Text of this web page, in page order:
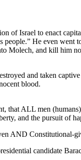
of Israel to enact
He even went
Molech, and kill him
and taken
blood.
that ALL men
and the pursuit of
AND Constitutional-
candidate